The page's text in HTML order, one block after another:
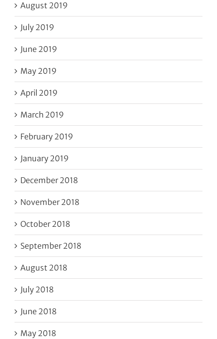
August 2019
July 2019
June 2019
May 2019
April 2019
March 2019
February 2019
January 2019
December 2018
November 2018
October 2018
September 2018
August 2018
July 2018
June 2018
May 2018